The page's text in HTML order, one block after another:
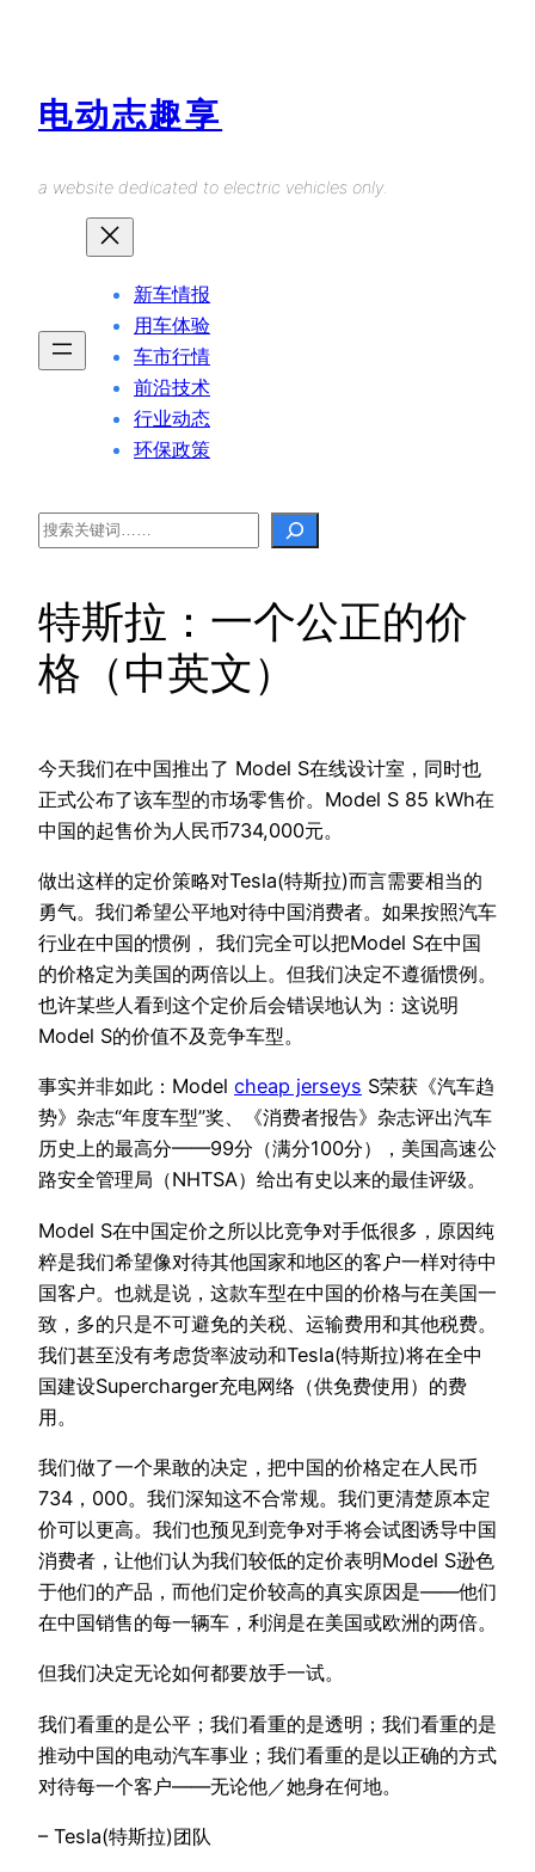
电动志趣享
a website dedicated to electric vehicles only.
新车情报
用车体验
车市行情
前沿技术
行业动态
环保政策
Search
特斯拉：一个公正的价
格（中英文）
今天我们在中国推出了 Model S在线设计室，同时也
正式公布了该车型的市场零售价。Model S 85 kWh在
中国的起售价为人民币734,000元。
做出这样的定价策略对Tesla(特斯拉)而言需要相当的
勇气。我们希望公平地对待中国消费者。如果按照汽车
行业在中国的惯例， 我们完全可以把Model S在中国
的价格定为美国的两倍以上。但我们决定不遵循惯例。
也许某些人看到这个定价后会错误地认为：这说明
Model S的价值不及竞争车型。
事实并非如此：Model cheap jerseys S荣获《汽车趋
势》杂志“年度车型”奖、《消费者报告》杂志评出汽车
历史上的最高分——99分（满分100分），美国高速公
路安全管理局（NHTSA）给出有史以来的最佳评级。
Model S在中国定价之所以比竞争对手低很多，原因纯
粹是我们希望像对待其他国家和地区的客户一样对待中
国客户。也就是说，这款车型在中国的价格与在美国一
致，多的只是不可避免的关税、运输费用和其他税费。
我们甚至没有考虑货率波动和Tesla(特斯拉)将在全中
国建设Supercharger充电网络（供免费使用）的费
用。
我们做了一个果敢的决定，把中国的价格定在人民币
734，000。我们深知这不合常规。我们更清楚原本定
价可以更高。我们也预见到竞争对手将会试图诱导中国
消费者，让他们认为我们较低的定价表明Model S逊色
于他们的产品，而他们定价较高的真实原因是——他们
在中国销售的每一辆车，利润是在美国或欧洲的两倍。
但我们决定无论如何都要放手一试。
我们看重的是公平；我们看重的是透明；我们看重的是
推动中国的电动汽车事业；我们看重的是以正确的方式
对待每一个客户——无论他／她身在何地。
– Tesla(特斯拉)团队